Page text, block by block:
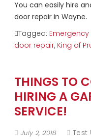
You can easily hire
door repair in Wayne.
Tagged:
door repair, King of
THINGS TO
HIRING A
SERVICE!
July 2, 2018 Test